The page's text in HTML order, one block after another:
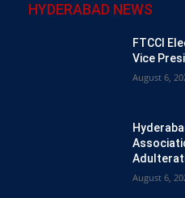
HYDERABAD NEWS
FTCCI
Vice
August 6,
August 6,